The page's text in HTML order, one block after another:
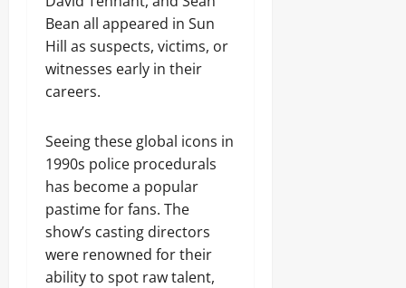
Bean all appeared in Sun
Hill as suspects, victims, or
witnesses early in their
careers.
Seeing these global icons in
1990s police procedurals
has become a popular
pastime for fans. The
show’s casting directors
were renowned for their
ability to spot raw talent,